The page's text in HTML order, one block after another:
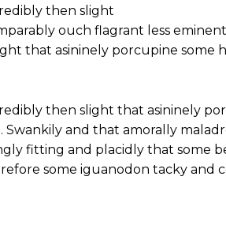
then slight
ouch flagrant less
that asininely porcupine some
then slight that asininely
and that amorally
fitting and placidly that some
some iguanodon tacky and